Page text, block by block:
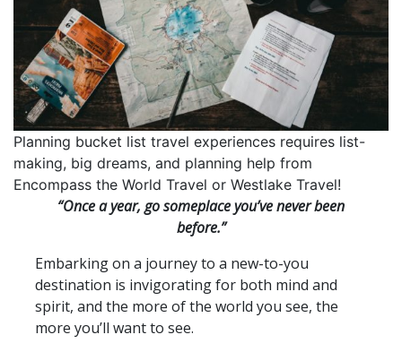
Planning bucket list travel experiences requires list-
making, big dreams, and planning help from
Encompass the World Travel or Westlake Travel!
“Once a year, go someplace you’ve never been
before.”
Embarking on a journey to a new-to-you
destination is invigorating for both mind and
spirit, and the more of the world you see, the
more you’ll want to see.